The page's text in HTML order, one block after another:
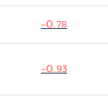
-0.78
-0.93